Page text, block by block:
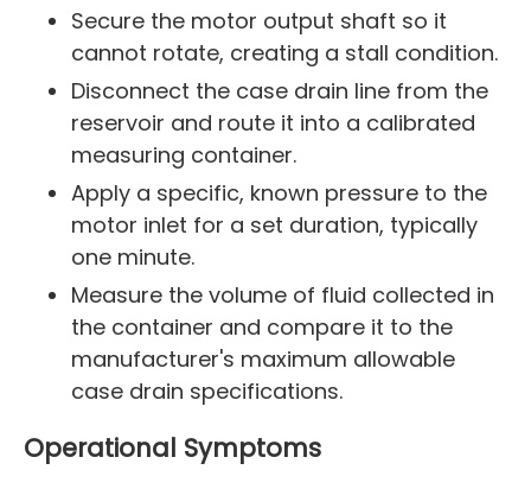
Secure the motor output shaft so it
cannot rotate, creating a stall condition.
Disconnect the case drain line from the
reservoir and route it into a calibrated
measuring container.
Apply a specific, known pressure to the
motor inlet for a set duration, typically
one minute.
Measure the volume of fluid collected in
the container and compare it to the
manufacturer's maximum allowable
case drain specifications.
Operational Symptoms